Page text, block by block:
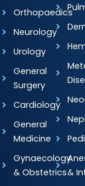
Orthopaedics
Neurology
Urology
General
Surgery
Cardiology
General
Medicine
Gynaecology
& Obstetrics&